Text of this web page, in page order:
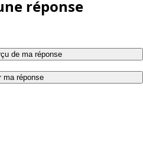
réponse
de ma réponse
ma réponse